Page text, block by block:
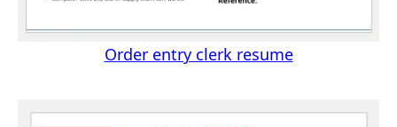
Order entry clerk resume